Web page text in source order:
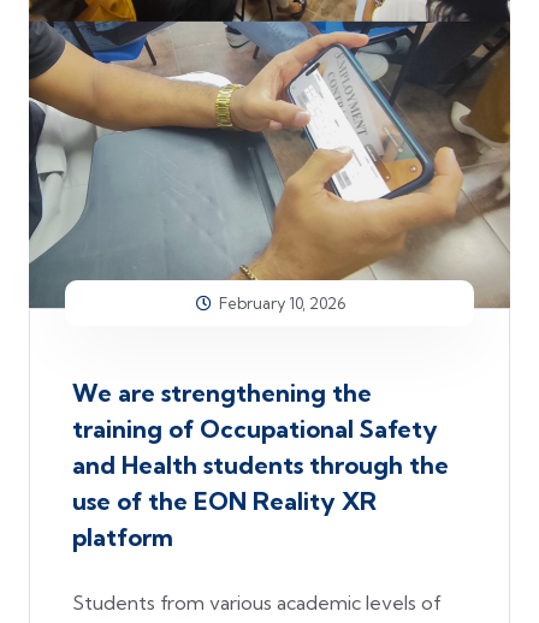
February 10, 2026
We are strengthening the
training of Occupational Safety
and Health students through the
use of the EON Reality XR
platform
Students from various academic levels of